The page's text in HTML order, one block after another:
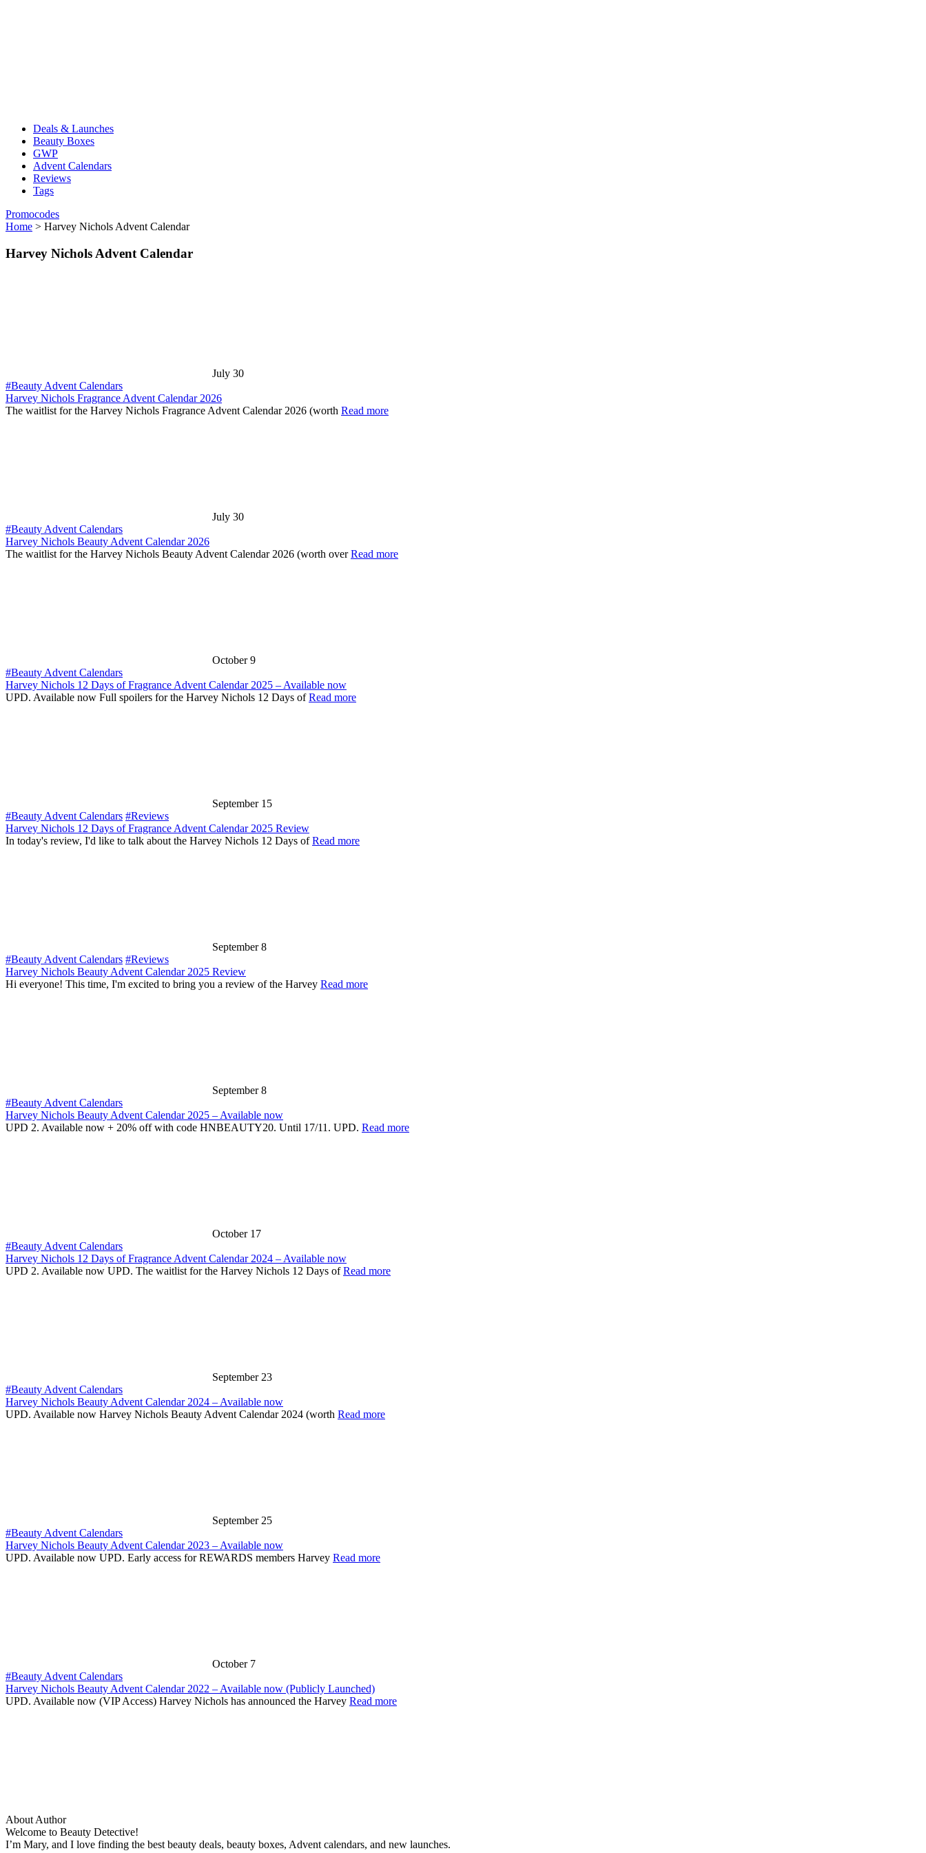
Deals & Launches
Beauty Boxes
GWP
Advent Calendars
Reviews
Tags
Promocodes
Home > Harvey Nichols Advent Calendar
Harvey Nichols Advent Calendar
July 30
#Beauty Advent Calendars
Harvey Nichols Fragrance Advent Calendar 2026
The waitlist for the Harvey Nichols Fragrance Advent Calendar 2026 (worth Read more
July 30
#Beauty Advent Calendars
Harvey Nichols Beauty Advent Calendar 2026
The waitlist for the Harvey Nichols Beauty Advent Calendar 2026 (worth overRead more
October 9
#Beauty Advent Calendars
Harvey Nichols 12 Days of Fragrance Advent Calendar 2025 – Available now
UPD. Available now Full spoilers for the Harvey Nichols 12 Days ofRead more
September 15
#Beauty Advent Calendars #Reviews
Harvey Nichols 12 Days of Fragrance Advent Calendar 2025 Review
In today's review, I'd like to talk about the Harvey Nichols 12 Days ofRead more
September 8
#Beauty Advent Calendars #Reviews
Harvey Nichols Beauty Advent Calendar 2025 Review
Hi everyone! This time, I'm excited to bring you a review of the Harvey Read more
September 8
#Beauty Advent Calendars
Harvey Nichols Beauty Advent Calendar 2025 – Available now
UPD 2. Available now + 20% off with code HNBEAUTY20. Until 17/11. UPD. Read more
October 17
#Beauty Advent Calendars
Harvey Nichols 12 Days of Fragrance Advent Calendar 2024 – Available now
UPD 2. Available now UPD. The waitlist for the Harvey Nichols 12 Days ofRead more
September 23
#Beauty Advent Calendars
Harvey Nichols Beauty Advent Calendar 2024 – Available now
UPD. Available now Harvey Nichols Beauty Advent Calendar 2024 (worth Read more
September 25
#Beauty Advent Calendars
Harvey Nichols Beauty Advent Calendar 2023 – Available now
UPD. Available now UPD. Early access for REWARDS members Harvey Read more
October 7
#Beauty Advent Calendars
Harvey Nichols Beauty Advent Calendar 2022 – Available now (Publicly Launched)
UPD. Available now (VIP Access) Harvey Nichols has announced the Harvey Read more
About Author
Welcome to Beauty Detective!
I’m Mary, and I love finding the best beauty deals, beauty boxes, Advent calendars, and new launches.